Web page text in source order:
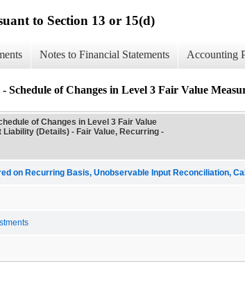
to Section 13 or 15(d)
Notes to Financial Statements Accounting
Schedule of Changes in Level 3 Fair Value
of Changes in Level 3 Fair Value
(Details) - Fair Value, Recurring -
on Recurring Basis, Unobservable Input Reconciliation,